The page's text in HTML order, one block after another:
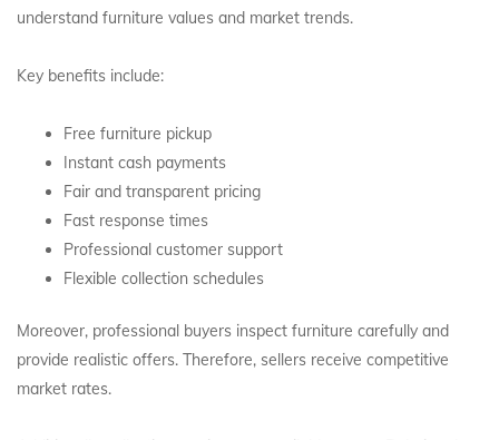
understand furniture values and market trends.
Key benefits include:
Free furniture pickup
Instant cash payments
Fair and transparent pricing
Fast response times
Professional customer support
Flexible collection schedules
Moreover, professional buyers inspect furniture carefully and
provide realistic offers. Therefore, sellers receive competitive
market rates.